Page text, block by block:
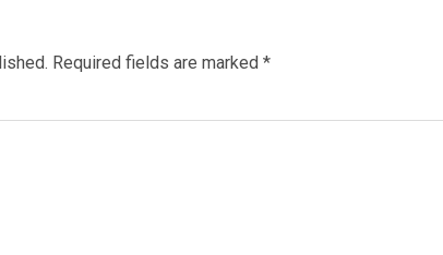
Required fields are marked *